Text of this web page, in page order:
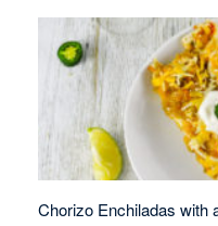
Chorizo Enchiladas with